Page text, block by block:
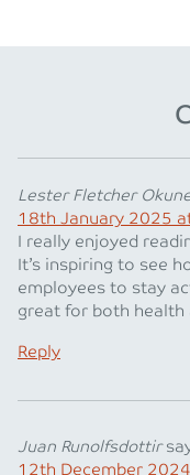
Lester Fletcher
18th January 2025
I really enjoyed
It’s inspiring to see
employees to stay
great for both health
Reply
Juan Runolfsdottir
12th December